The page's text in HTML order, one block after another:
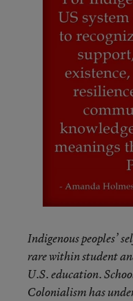
Indigenous peoples’
rare within student
U.S. education.
Colonialism has